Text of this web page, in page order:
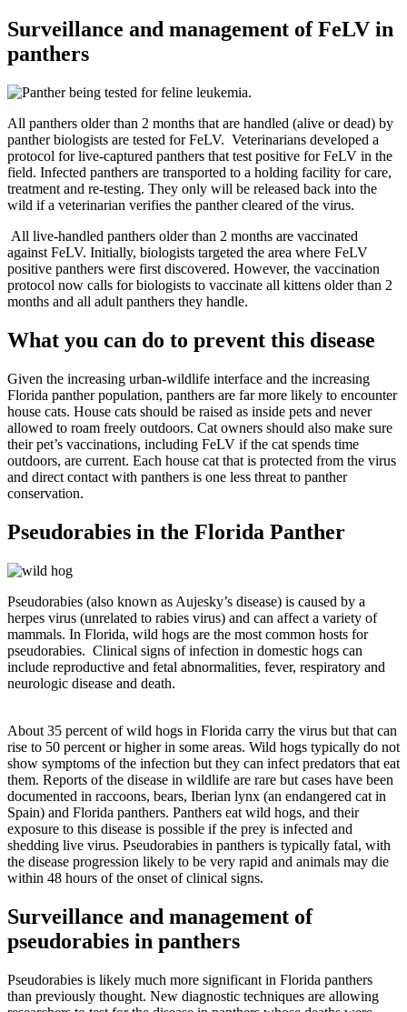
Surveillance and management of FeLV in
panthers
All panthers older than 2 months that are handled (alive or dead) by
panther biologists are tested for FeLV. Veterinarians developed a
protocol for live-captured panthers that test positive for FeLV in the
field. Infected panthers are transported to a holding facility for care,
treatment and re-testing. They only will be released back into the
wild if a veterinarian verifies the panther cleared of the virus.
All live-handled panthers older than 2 months are vaccinated
against FeLV. Initially, biologists targeted the area where FeLV
positive panthers were first discovered. However, the vaccination
protocol now calls for biologists to vaccinate all kittens older than 2
months and all adult panthers they handle.
What you can do to prevent this disease
Given the increasing urban-wildlife interface and the increasing
Florida panther population, panthers are far more likely to encounter
house cats. House cats should be raised as inside pets and never
allowed to roam freely outdoors. Cat owners should also make sure
their pet’s vaccinations, including FeLV if the cat spends time
outdoors, are current. Each house cat that is protected from the virus
and direct contact with panthers is one less threat to panther
conservation.
Pseudorabies in the Florida Panther
Pseudorabies (also known as Aujesky’s disease) is caused by a
herpes virus (unrelated to rabies virus) and can affect a variety of
mammals. In Florida, wild hogs are the most common hosts for
pseudorabies. Clinical signs of infection in domestic hogs can
include reproductive and fetal abnormalities, fever, respiratory and
neurologic disease and death.
About 35 percent of wild hogs in Florida carry the virus but that can
rise to 50 percent or higher in some areas. Wild hogs typically do not
show symptoms of the infection but they can infect predators that eat
them. Reports of the disease in wildlife are rare but cases have been
documented in raccoons, bears, Iberian lynx (an endangered cat in
Spain) and Florida panthers. Panthers eat wild hogs, and their
exposure to this disease is possible if the prey is infected and
shedding live virus. Pseudorabies in panthers is typically fatal, with
the disease progression likely to be very rapid and animals may die
within 48 hours of the onset of clinical signs.
Surveillance and management of
pseudorabies in panthers
Pseudorabies is likely much more significant in Florida panthers
than previously thought. New diagnostic techniques are allowing